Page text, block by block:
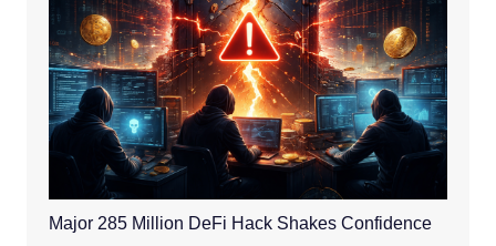
Major 285 Million DeFi Hack Shakes Confidence